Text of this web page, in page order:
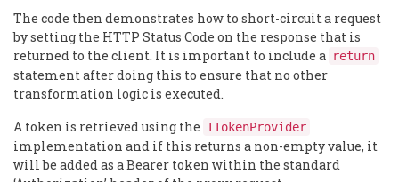
The code then demonstrates how to short-circuit a request
by setting the HTTP Status Code on the response that is
returned to the client. It is important to include a
return
statement after doing this to ensure that no other
transformation logic is executed.
A token is retrieved using the ITokenProvider
implementation and if this returns a non-empty value, it
will be added as a Bearer token within the standard